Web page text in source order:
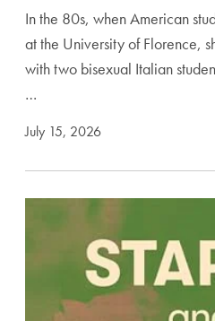
In the 80s, when American
at the University of Florence,
with two bisexual Italian
…
July 15, 2026